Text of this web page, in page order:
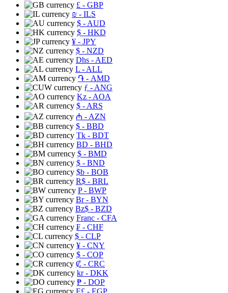
£ - GBP
₪ - ILS
$ - AUD
$ - HKD
¥ - JPY
$ - NZD
Dhs - AED
L - ALL
֏ - AMD
ƒ - ANG
Kz - AOA
$ - ARS
₼ - AZN
$ - BBD
Tk - BDT
BD - BHD
$ - BMD
$ - BND
$b - BOB
R$ - BRL
P- BWP
Br- BYN
Bz$ - BZD
Franc - CFA
₣ - CHF
$ - CLP
¥ - CNY
$ - COP
₡ - CRC
kr- DKK
₱ - DOP
E£ - EGP